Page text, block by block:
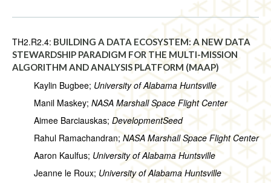
TH2.R2.4: BUILDING A DATA ECOSYSTEM: A NEW DATA
STEWARDSHIP PARADIGM FOR THE MULTI-MISSION
ALGORITHM AND ANALYSIS PLATFORM (MAAP)
Kaylin Bugbee; University of Alabama Huntsville
Manil Maskey; NASA Marshall Space Flight Center
Aimee Barciauskas; DevelopmentSeed
Rahul Ramachandran; NASA Marshall Space Flight Center
Aaron Kaulfus; University of Alabama Huntsville
Jeanne le Roux; University of Alabama Huntsville